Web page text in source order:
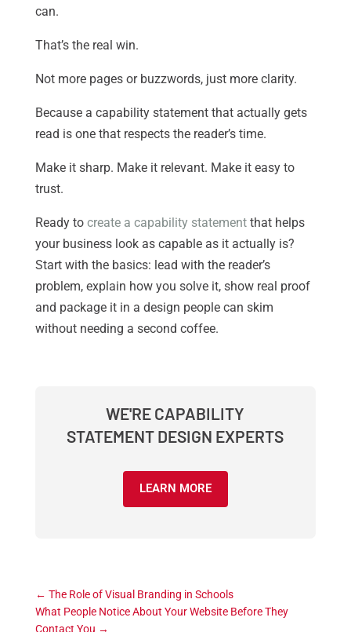
can.
That’s the real win.
Not more pages or buzzwords, just more clarity.
Because a capability statement that actually gets
read is one that respects the reader’s time.
Make it sharp. Make it relevant. Make it easy to
trust.
Ready to create a capability statementthat helps
your business look as capable as it actually is?
Start with the basics: lead with the reader’s
problem, explain how you solve it, show real proof
and package it in a design people can skim
without needing a second coffee.
WE'RE CAPABILITY
STATEMENT DESIGN EXPERTS
LEARN MORE
← The Role of Visual Branding in Schools
What People Notice About Your Website Before They
Contact You →